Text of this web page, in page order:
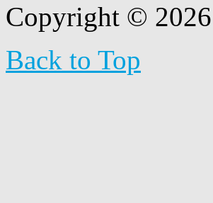
Copyright © 2026
Back to Top